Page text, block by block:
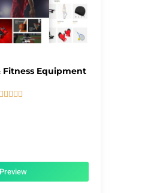
Fitness Equipment
    
Preview